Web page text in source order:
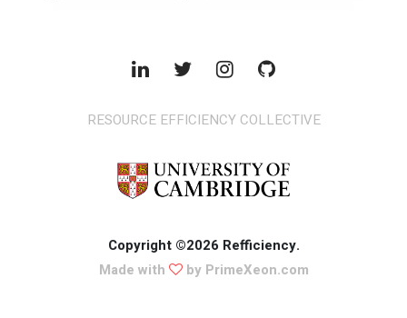
RESOURCE EFFICIENCY COLLECTIVE
Copyright ©2026 Refficiency.
Made with
by PrimeXeon.com